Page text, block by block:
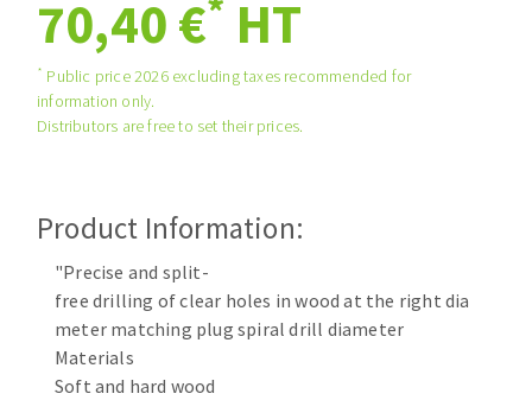
Plateaux supports
Grinding disks
ABRASIVE DISKS
Cleaning disk
Flap wheels
Mounted Points
Brushes
grinding wheels
CLEAN UP
Vacuum cleaners
70,40 € HT
* Public price 2026 excluding taxes recommended for
information only.
Distributors are free to set their prices.
Product Information:
"Precise and split-
free drilling of clear holes in wood at the right dia
meter matching plug spiral drill diameter
Materials
Soft and hard wood